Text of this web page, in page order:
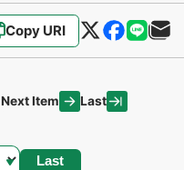
Copy URI
Next Item Last
Last